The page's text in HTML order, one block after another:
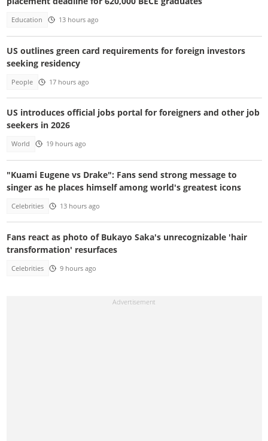
Education 13 hours ago
US outlines green card requirements for foreign investors
seeking residency
People 17 hours ago
US introduces official jobs portal for foreigners and other job
seekers in 2026
World 19 hours ago
"Kuami Eugene vs Drake": Fans send strong message to
singer as he places himself among world's greatest icons
Celebrities 13 hours ago
Fans react as photo of Bukayo Saka's unrecognizable 'hair
transformation' resurfaces
Celebrities 9 hours ago